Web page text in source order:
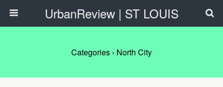
UrbanReview | ST LOUIS
Categories › North City